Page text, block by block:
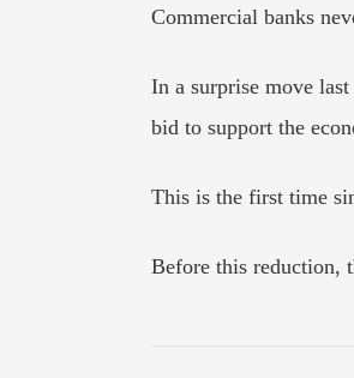
Commercial banks
In a surprise move
bid to support the
This is the first time
Before this reduction,